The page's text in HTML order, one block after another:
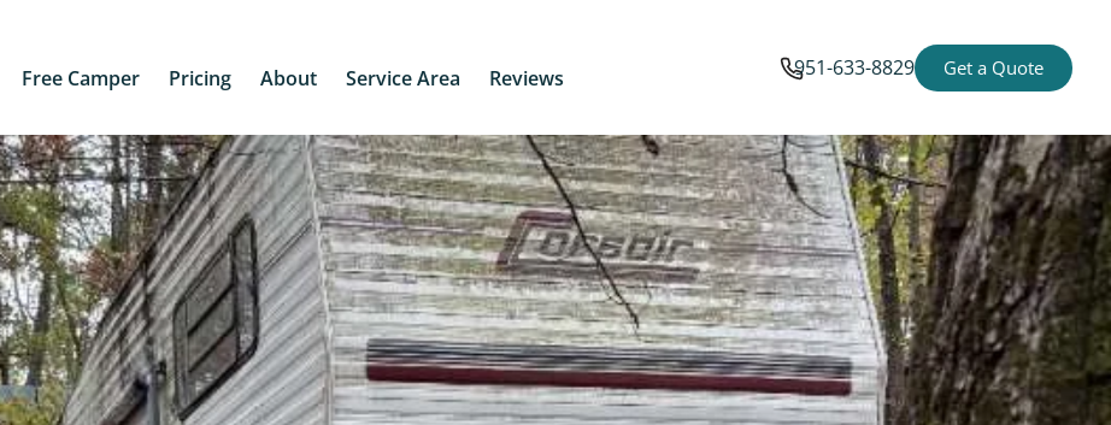
Free Camper Pricing About Service Area Reviews 951-633-8829 Get a Quote